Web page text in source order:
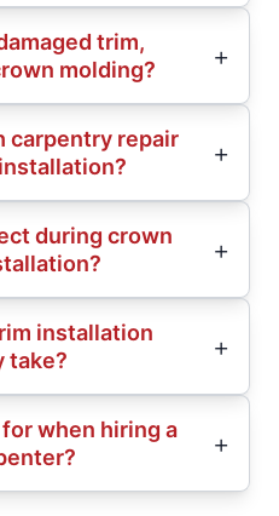
trim,
molding?
carpentry repair
during crown
installation
take?
when hiring a